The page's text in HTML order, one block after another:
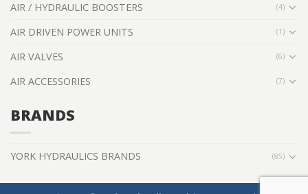
AIR / HYDRAULIC BOOSTERS (4)
AIR DRIVEN POWER UNITS (1)
AIR VALVES (6)
AIR ACCESSORIES (7)
BRANDS
YORK HYDRAULICS BRANDS (85)